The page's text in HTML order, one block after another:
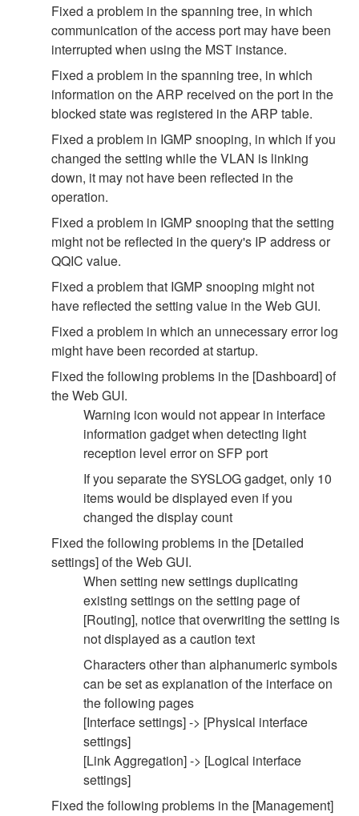
Fixed a problem in the spanning tree, in which
communication of the access port may have been
interrupted when using the MST instance.
Fixed a problem in the spanning tree, in which
information on the ARP received on the port in the
blocked state was registered in the ARP table.
Fixed a problem in IGMP snooping, in which if you
changed the setting while the VLAN is linking
down, it may not have been reflected in the
operation.
Fixed a problem in IGMP snooping that the setting
might not be reflected in the query's IP address or
QQIC value.
Fixed a problem that IGMP snooping might not
have reflected the setting value in the Web GUI.
Fixed a problem in which an unnecessary error log
might have been recorded at startup.
Fixed the following problems in the [Dashboard] of
the Web GUI.
Warning icon would not appear in interface
information gadget when detecting light
reception level error on SFP port
If you separate the SYSLOG gadget, only 10
items would be displayed even if you
changed the display count
Fixed the following problems in the [Detailed
settings] of the Web GUI.
When setting new settings duplicating
existing settings on the setting page of
[Routing], notice that overwriting the setting is
not displayed as a caution text
Characters other than alphanumeric symbols
can be set as explanation of the interface on
the following pages
[Interface settings] -> [Physical interface
settings]
[Link Aggregation] -> [Logical interface
settings]
Fixed the following problems in the [Management]